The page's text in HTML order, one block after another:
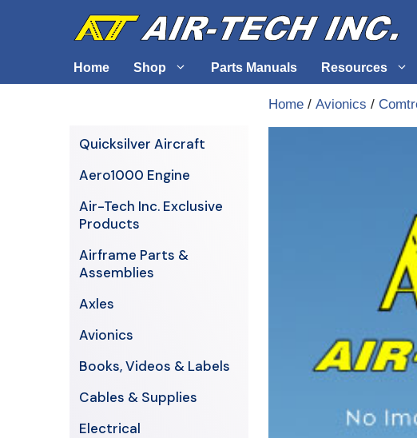
Home Shop
Airframe Parts & Assemblies
Avionics
Axles
Cables & Supplies
Parts Manuals Resources
Home / Avionics /
Quicksilver Aircraft
Aero1000 Engine
Air-Tech Inc. Exclusive
Products
Airframe Parts &
Assemblies
Axles
Avionics
Books, Videos & Labels
Cables & Supplies
Electrical